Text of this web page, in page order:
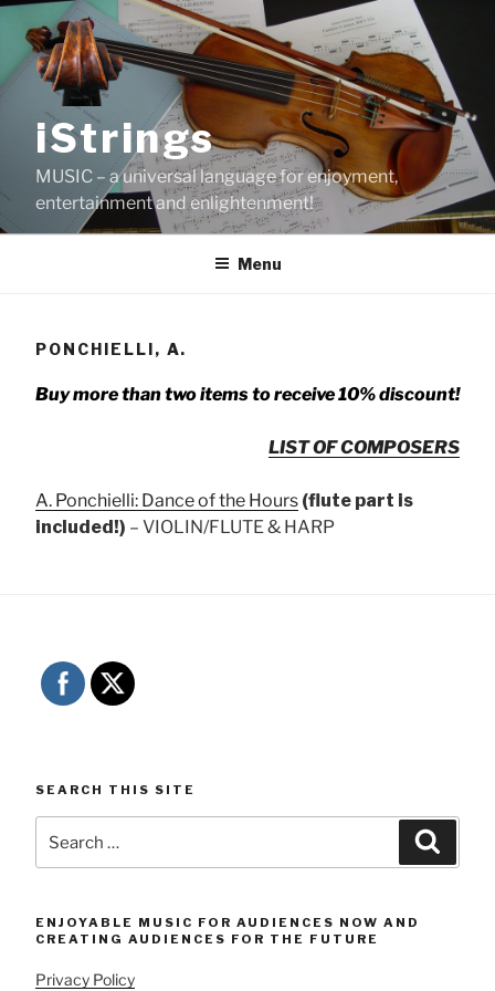
Skip
content
iStrings
MUSIC – a universal language for enjoyment,
entertainment and enlightenment!
Menu
PONCHIELLI, A.
Buy more than two items to receive 10% discount!
LIST OF COMPOSERS
A. Ponchielli: Dance of the Hours (flute part is
included!) – VIOLIN/FLUTE & HARP
SEARCH THIS SITE
for:
ENJOYABLE MUSIC FOR AUDIENCES NOW AND
CREATING AUDIENCES FOR THE FUTURE
Privacy Policy